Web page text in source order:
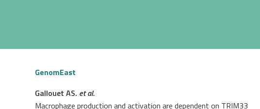
GenomEast
Gallouet AS. et al.
Macrophage production and activation are dependent on TRIM33